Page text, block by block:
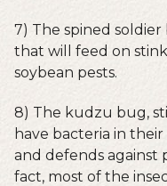
7) The spined
that will feed on
soybean pests.
8) The kudzu bug,
have bacteria in
and defends against
fact, most of the